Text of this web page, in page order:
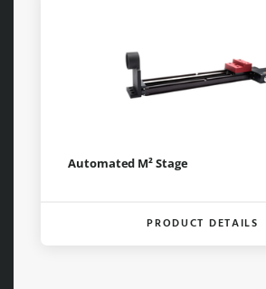
Automated M² Stage
PRODUCT DETAILS